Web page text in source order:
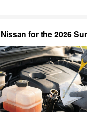
for the 2026